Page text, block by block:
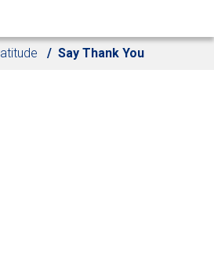
Say Thank You